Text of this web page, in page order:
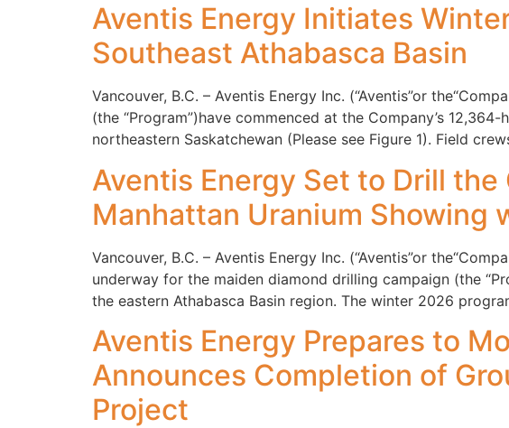
Aventis Energy Initiates
Southeast Athabasca Basin
Vancouver, B.C. – Aventis Energy Inc. (“Aventis”or
(the “Program”)have commenced at the Company’s
northeastern Saskatchewan (Please see Figure 1). Field
Aventis Energy Set to Drill
Manhattan Uranium Showing
Vancouver, B.C. – Aventis Energy Inc. (“Aventis”or
underway for the maiden diamond drilling campaign (the
the eastern Athabasca Basin region. The winter 2026
Aventis Energy Prepares to
Announces Completion of
Project